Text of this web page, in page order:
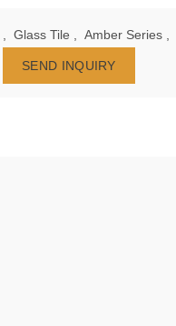
Glass Tile Amber Series
SEND INQUIRY